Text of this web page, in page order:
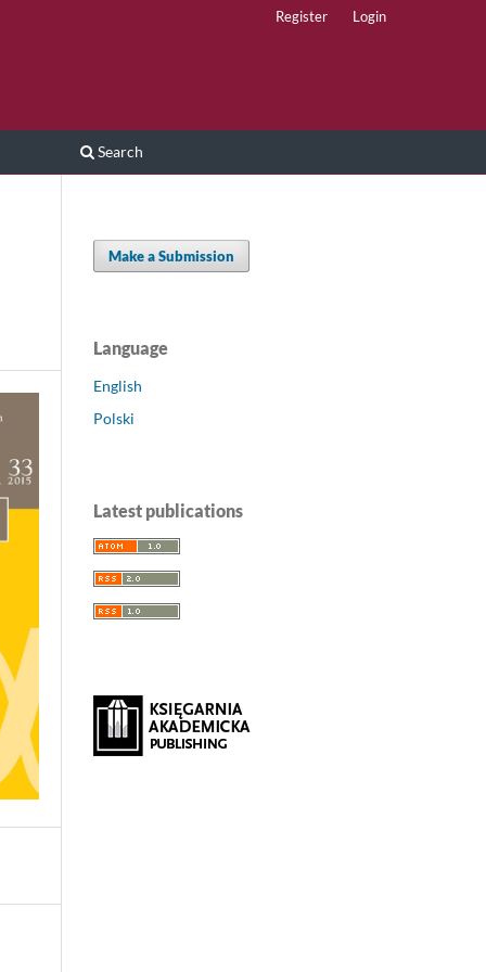
Search
Register Login
Make a Submission
Language
English
Polski
Latest publications